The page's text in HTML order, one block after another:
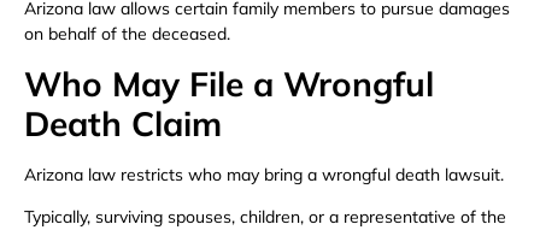
Arizona law allows certain family members to pursue damages
on behalf of the deceased.
Who May File a Wrongful
Death Claim
Arizona law restricts who may bring a wrongful death lawsuit.
Typically, surviving spouses, children, or a representative of the